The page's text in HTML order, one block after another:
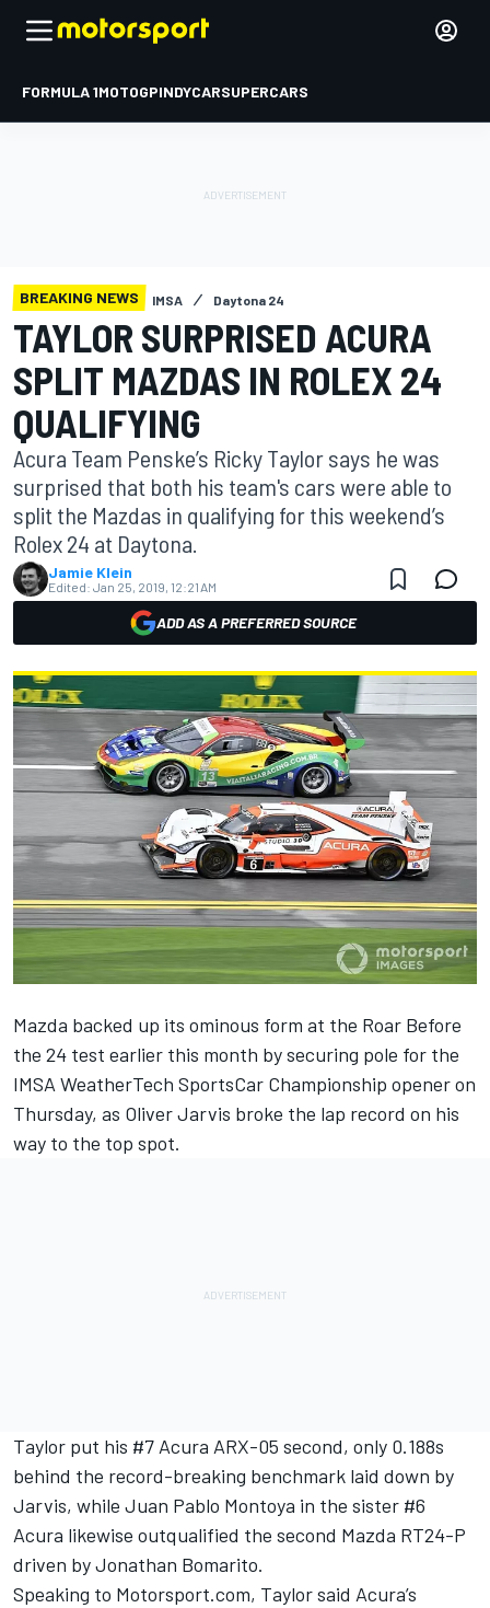
FORMULA 1MOTOGPINDYCARSUPERCARS
BREAKING NEWS IMSA Daytona 24
TAYLOR SURPRISED ACURA
SPLIT MAZDAS IN ROLEX 24
QUALIFYING
Acura Team Penske’s Ricky Taylor says he was
surprised that both his team's cars were able to
split the Mazdas in qualifying for this weekend’s
Rolex 24 at Daytona.
Jamie Klein
Edited: Jan 25, 2019, 12:21 AM
ADD AS A PREFERRED SOURCE
Mazda backed up its ominous form at the Roar Before
the 24 test earlier this month bysecuring pole for the
IMSA WeatherTech SportsCar Championship opener on
Thursday, as Oliver Jarvis broke the lap record on his
way to the top spot.
Taylor put his #7 Acura ARX-05 second, only 0.188s
behind the record-breaking benchmark laid down by
Jarvis, while Juan Pablo Montoya in the sister #6
Acura likewise outqualified the second Mazda RT24-P
driven by Jonathan Bomarito.
Speaking to Motorsport.com, Taylor said Acura’s